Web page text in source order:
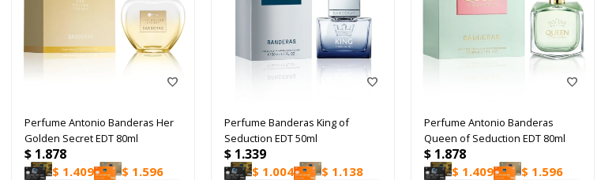
Perfume Antonio Banderas Her
Golden Secret EDT 80ml
$ 1.878
$ 1.409 $ 1.596
Perfume Banderas King of
Seduction EDT 50ml
$ 1.339
$ 1.004 $ 1.138
Perfume Antonio Banderas
Queen of Seduction EDT 80ml
$ 1.878
$ 1.409 $ 1.596